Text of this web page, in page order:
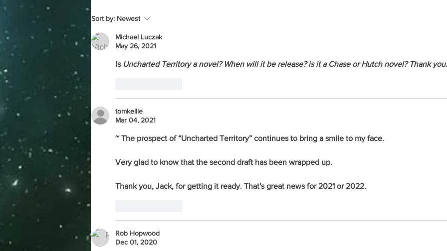
Sort by: Newest
Michael Luczak
May 26, 2021
Is Uncharted Territory a novel? When will it be release? is it a Chase or Hutch novel? Thank you.
tomkellie
Mar 04, 2021
~ The prospect of “Uncharted Territory” continues to bring a smile to my face.
Very glad to know that the second draft has been wrapped up.
Thank you, Jack, for getting it ready. That's great news for 2021 or 2022.
Rob Hopwood
Dec 01, 2020